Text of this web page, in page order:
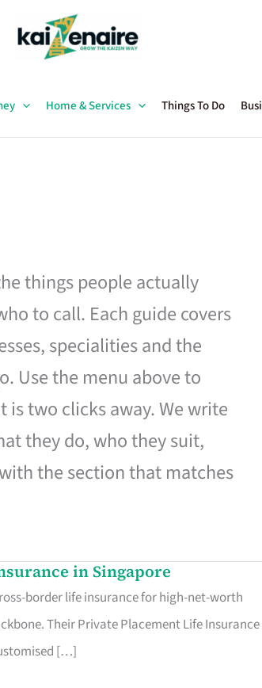
Home & Services Things To Do
things people actually
to call. Each guide covers
specialities and the
Use the menu above to
two clicks away. We write
they do, who they suit,
the section that matches
in Singapore
border life insurance for high-net-worth
Their Private Placement Life Insurance
[…]